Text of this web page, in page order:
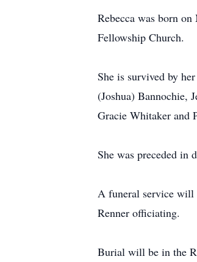
Rebecca was born
Fellowship Church.
She is survived by
(Joshua) Bannochie,
Gracie Whitaker and
She was preceded in
A funeral service will
Renner officiating.
Burial will be in the